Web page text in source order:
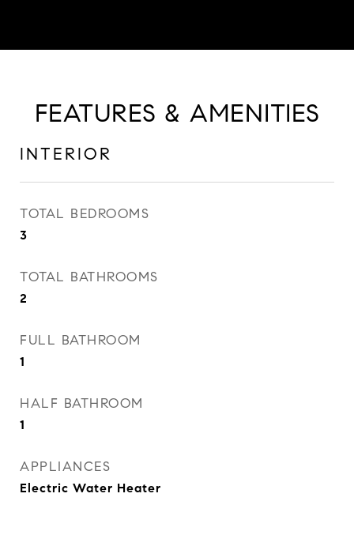
FEATURES & AMENITIES
INTERIOR
TOTAL BEDROOMS
3
TOTAL BATHROOMS
2
FULL BATHROOM
1
HALF BATHROOM
1
APPLIANCES
Electric Water Heater